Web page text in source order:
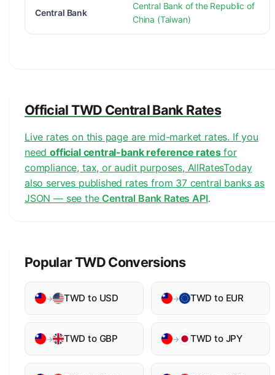
Central Bank
Central Bank of the Republic of
China (Taiwan)
Official TWD Central Bank Rates
Live rates on this page are mid-market rates. If you
needofficial central-bank reference ratesfor
compliance, tax, or audit purposes, AllRatesToday
also serves published rates from 37 central banks as
JSON — see the Central Bank Rates API.
Popular TWD Conversions
→ TWD to USD → TWD to EUR
→ TWD to GBP → TWD to JPY